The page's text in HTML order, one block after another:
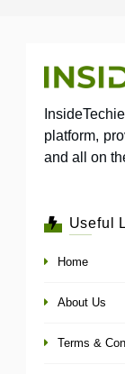
platform,
and all on
Useful
Home
About Us
Terms &